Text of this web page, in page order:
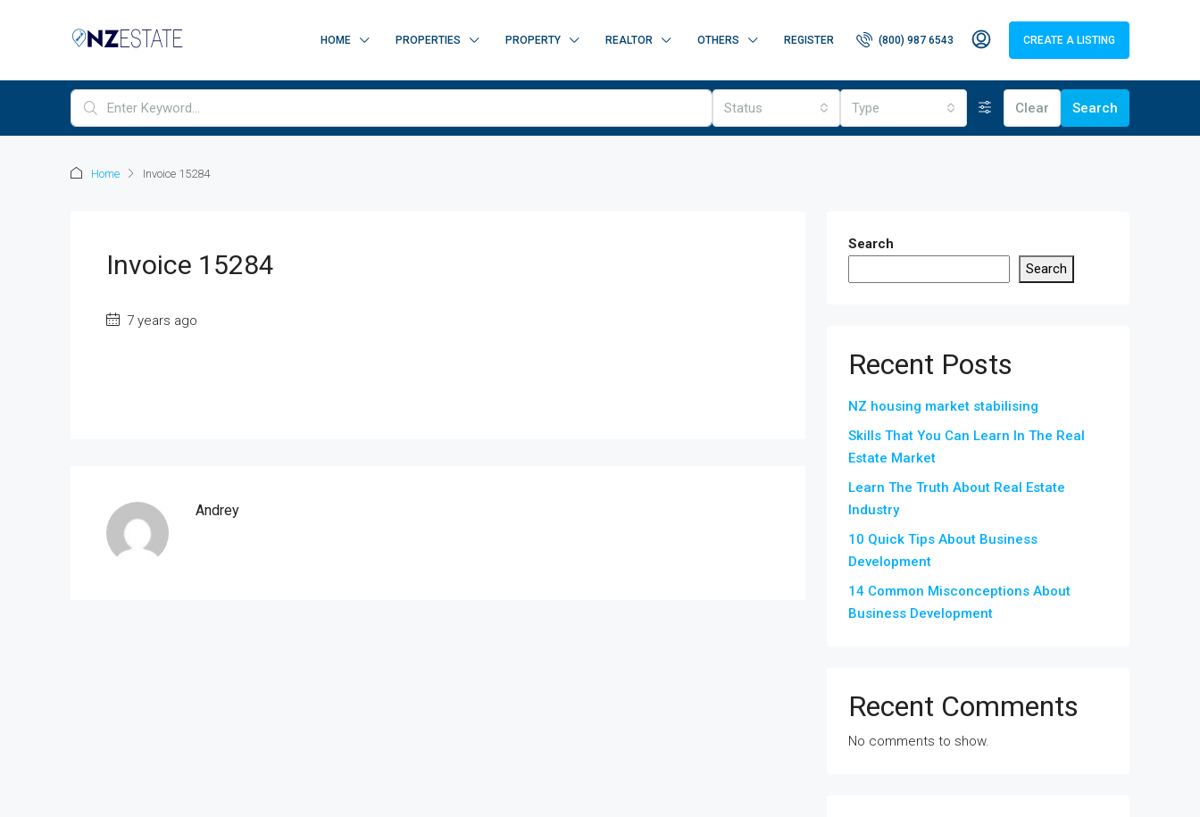
HOME PROPERTIES PROPERTY REALTOR OTHERS REGISTER (800) 987 6543 CREATE A LISTING
Status Type Clear Search
Home Invoice 15284
Invoice 15284
7 years ago
Andrey
Search
Search
Recent Posts
NZ housing market stabilising
Skills That You Can Learn In The Real
Estate Market
Learn The Truth About Real Estate
Industry
10 Quick Tips About Business
Development
14 Common Misconceptions About
Business Development
Recent Comments
No comments to show.